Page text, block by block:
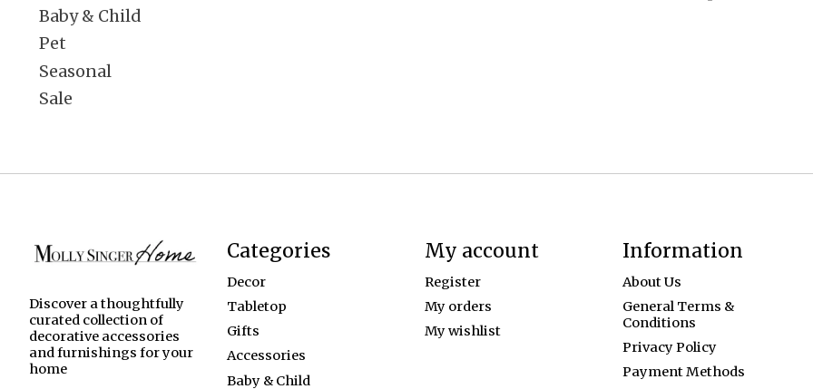
Baby & Child
Pet
Seasonal
Sale
Discover a thoughtfully
curated collection of
decorative accessories
and furnishings for your
home
Categories
Decor
Tabletop
Gifts
Accessories
Baby & Child
My account
Register
My orders
My wishlist
Information
About Us
General Terms &
Conditions
Privacy Policy
Payment Methods